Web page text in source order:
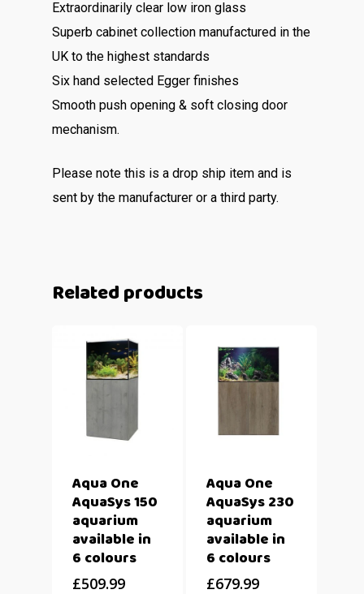
Extraordinarily clear low iron glass
Superb cabinet collection manufactured in the
UK to the highest standards
Six hand selected Egger finishes
Smooth push opening & soft closing door
mechanism.
Please note this is a drop ship item and is
sent by the manufacturer or a third party.
Related products
Aqua One
AquaSys 150
aquarium
available in
6 colours
£509.99
Aqua One
AquaSys 230
aquarium
available in
6 colours
£679.99